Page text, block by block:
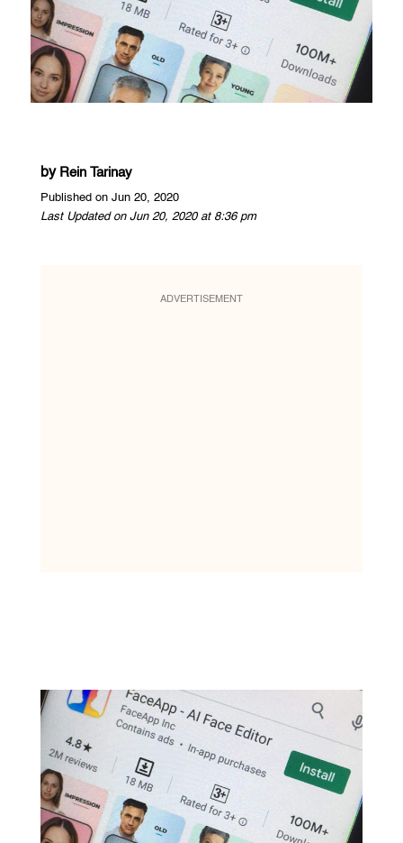
by Rein Tarinay
Published on Jun 20, 2020
Last Updated on Jun 20, 2020 at 8:36 pm
ADVERTISEMENT